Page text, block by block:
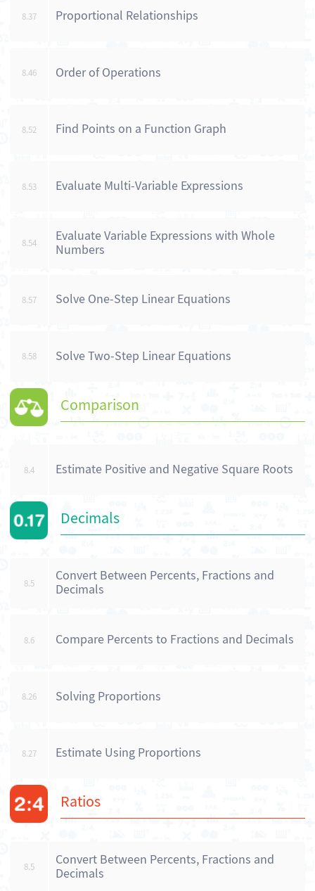
8.37 Proportional Relationships
8.46 Order of Operations
8.52 Find Points on a Function Graph
8.53 Evaluate Multi-Variable Expressions
8.54
Evaluate Variable Expressions with Whole
Numbers
8.57 Solve One-Step Linear Equations
8.58 Solve Two-Step Linear Equations
Comparison
8.4 Estimate Positive and Negative Square Roots
Decimals
8.5
Convert Between Percents, Fractions and
Decimals
8.6 Compare Percents to Fractions and Decimals
8.26 Solving Proportions
8.27 Estimate Using Proportions
Ratios
8.5
Convert Between Percents, Fractions and
Decimals